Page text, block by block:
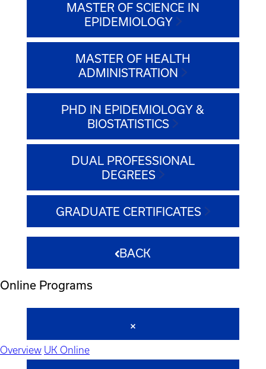
MASTER OF SCIENCE IN
EPIDEMIOLOGY
MASTER OF HEALTH
ADMINISTRATION
PHD IN EPIDEMIOLOGY &
BIOSTATISTICS
DUAL PROFESSIONAL
DEGREES
GRADUATE CERTIFICATES
BACK
Online Programs
Overview UK Online